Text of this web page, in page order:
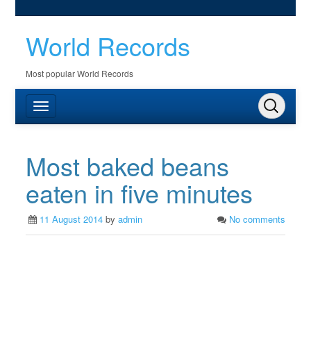
World Records
Most popular World Records
Most baked beans
eaten in five minutes
11 August 2014 byadmin No comments